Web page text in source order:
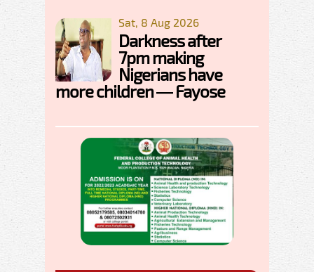
Sat, 8 Aug 2026
Darkness after
7pm making
Nigerians have
more children — Fayose